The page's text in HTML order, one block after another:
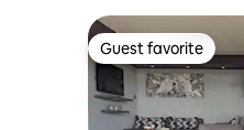
Guest favorite
Guest favorite